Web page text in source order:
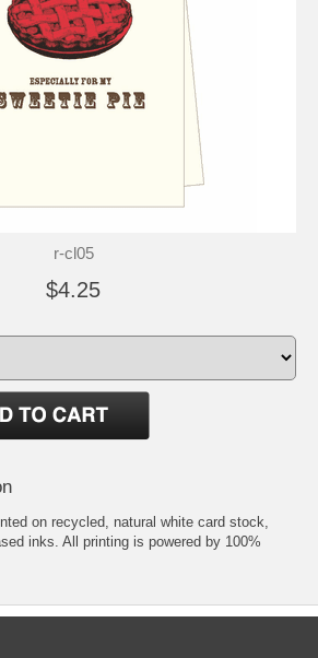
r-cl05
$4.25
on recycled, natural white card stock,
inks. All printing is powered by 100%